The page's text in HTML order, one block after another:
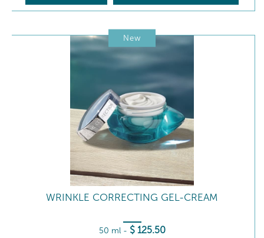
New
WRINKLE CORRECTING GEL-CREAM
50 ml - $ 125.50